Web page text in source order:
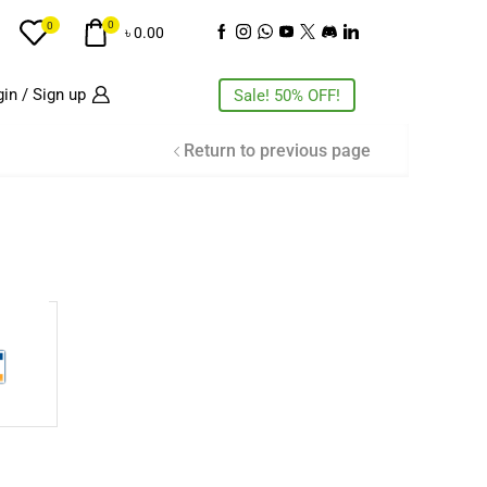
0 0 ৳0.00
/ Sign up Sale! 50% OFF!
Return to previous page